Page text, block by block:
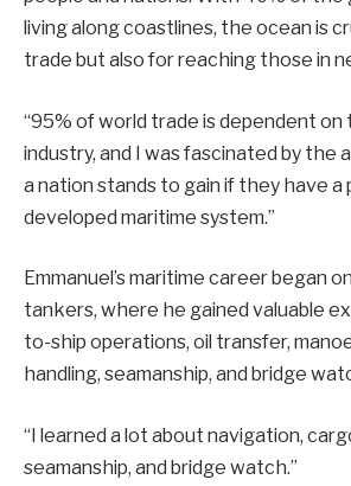
living along coastlines, the ocean is
trade but also for reaching those in
“95% of world trade is dependent on
industry, and I was fascinated by the
a nation stands to gain if they have a
developed maritime system.”
Emmanuel’s maritime career began
tankers, where he gained valuable
to-ship operations, oil transfer,
handling, seamanship, and bridge
“I learned a lot about navigation,
seamanship, and bridge watch.”